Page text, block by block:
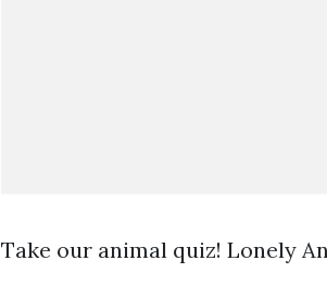
Take our animal quiz! Lonely